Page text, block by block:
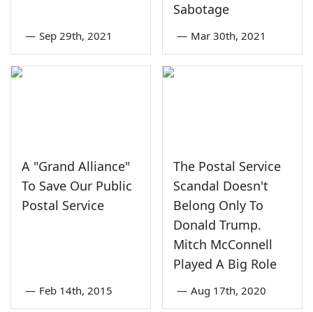
— Sep 29th, 2021
Sabotage
— Mar 30th, 2021
A "Grand Alliance"
To Save Our Public
Postal Service
— Feb 14th, 2015
The Postal Service
Scandal Doesn't
Belong Only To
Donald Trump.
Mitch McConnell
Played A Big Role
— Aug 17th, 2020